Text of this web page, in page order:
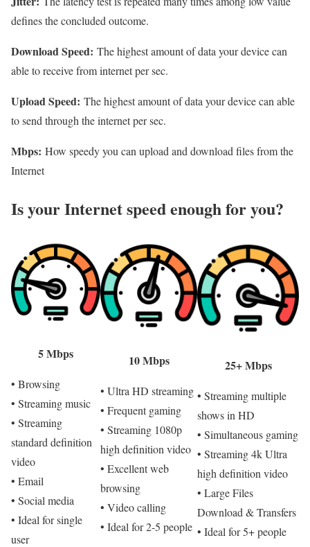
defines the concluded outcome.
Download Speed: The highest amount of data your device can
able to receive from internet per sec.
Upload Speed: The highest amount of data your device can able
to send through the internet per sec.
Mbps: How speedy you can upload and download files from the
Internet
Is your Internet speed enough for you?​
5 Mbps
• Browsing
• Streaming music
• Streaming
standard definition
video
• Email
• Social media
• Ideal for single
user
10 Mbps
• Ultra HD streaming
• Frequent gaming
• Streaming 1080p
high definition video
• Excellent web
browsing
• Video calling
• Ideal for 2-5 people
25+ Mbps
• Streaming multiple
shows in HD
• Simultaneous gaming
• Streaming 4k Ultra
high definition video
• Large Files
Download & Transfers
• Ideal for 5+ people